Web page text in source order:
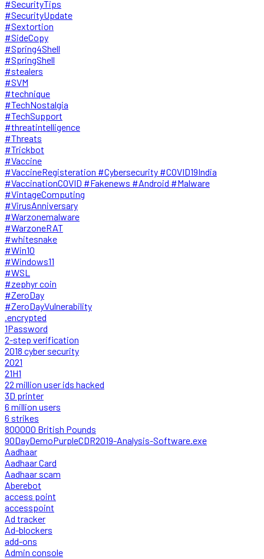
#SecurityTips
#SecurityUpdate
#Sextortion
#SideCopy
#Spring4Shell
#SpringShell
#stealers
#SVM
#technique
#TechNostalgia
#TechSupport
#threatintelligence
#Threats
#Trickbot
#Vaccine
#VaccineRegisteration #Cybersecurity #COVID19India
#VaccinationCOVID #Fakenews #Android #Malware
#VintageComputing
#VirusAnniversary
#Warzonemalware
#WarzoneRAT
#whitesnake
#Win10
#Windows11
#WSL
#zephyr coin
#ZeroDay
#ZeroDayVulnerability
.encrypted
1Password
2-step verification
2018 cyber security
2021
21H1
22 million user ids hacked
3D printer
6 million users
6 strikes
800000 British Pounds
90DayDemoPurpleCDR2019-Analysis-Software.exe
Aadhaar
Aadhaar Card
Aadhaar scam
Aberebot
access point
accesspoint
Ad tracker
Ad-blockers
add-ons
Admin console